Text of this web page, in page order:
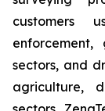
customers
enforcement,
sectors, and
agriculture,